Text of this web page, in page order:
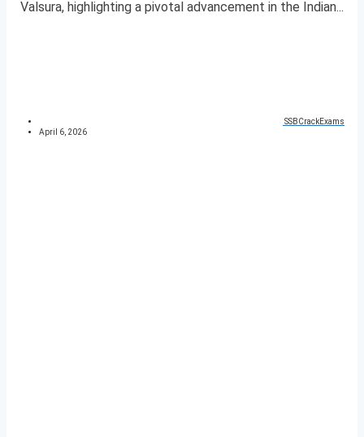
Valsura, highlighting a pivotal advancement in the Indian...
SSBCrackExams
April 6, 2026